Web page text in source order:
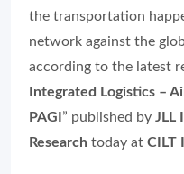
the transportation
network against the
according to the latest
Integrated Logistics –
PAGI ” published by JLL
Research today at CILT